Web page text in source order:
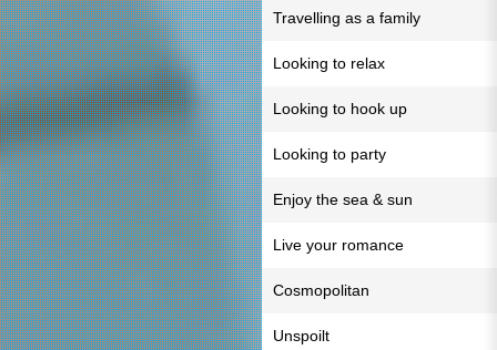
Travelling as a family
Looking to relax
Looking to hook up
Looking to party
Enjoy the sea & sun
Live your romance
Cosmopolitan
Unspoilt